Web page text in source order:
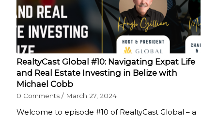
RealtyCast Global #10: Navigating Expat Life
and Real Estate Investing in Belize with
Michael Cobb
0 Comments / March 27, 2024
Welcome to episode #10 of RealtyCast Global – a